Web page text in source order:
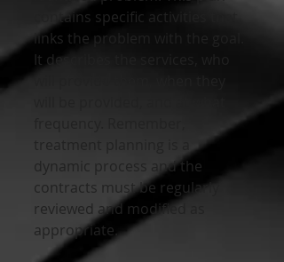
contains specific activities that
links the problem with the goal.
It describes the services, who
dynamic process and the
contracts must be regularly
reviewed and modified as
appropriate.